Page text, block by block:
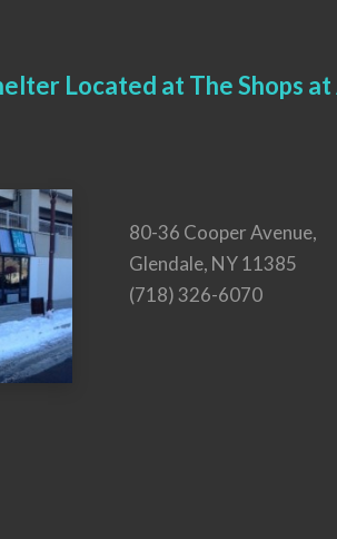
Located at The Shops
80-36 Cooper Avenue,
Glendale, NY 11385
(718) 326-6070